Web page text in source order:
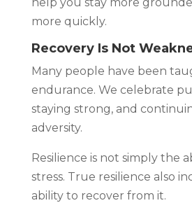
more quickly.
Recovery Is Not
Many people have been
endurance. We celebrate
staying strong, and
adversity.
Resilience is not simply the
stress. True resilience also
ability to recover from it.